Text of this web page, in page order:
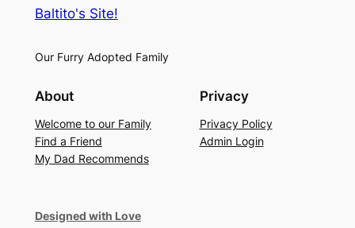
Baltito's Site!
Our Furry Adopted Family
About
Welcome to our Family
Find a Friend
My Dad Recommends
Privacy
Privacy Policy
Admin Login
Designed with Love